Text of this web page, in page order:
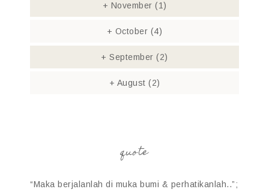
+ November (1)
+ October (4)
+ September(2)
+ August (2)
quote
“Maka berjalanlah di muka bumi & perhatikanlah..”;